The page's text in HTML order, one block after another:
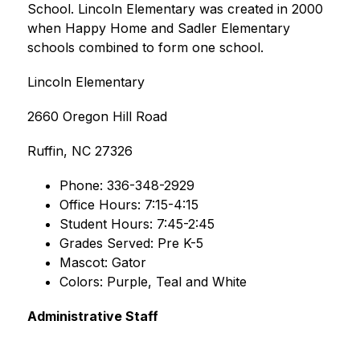
School. Lincoln Elementary was created in 2000
when Happy Home and Sadler Elementary
schools combined to form one school.
Lincoln Elementary
2660 Oregon Hill Road
Ruffin, NC 27326
Phone: 336-348-2929
Office Hours: 7:15-4:15
Student Hours: 7:45-2:45
Grades Served: Pre K-5
Mascot: Gator
Colors: Purple, Teal and White
Administrative Staff